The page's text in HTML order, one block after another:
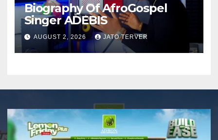
Biography Of AfroGospel
Singer ADEBIS
AUGUST 2, 2026 JATO TERVER